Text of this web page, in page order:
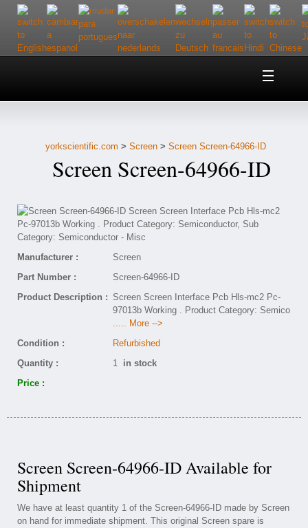
Home
Customer Service
Contact Us
yorkscientific.com > Screen> Screen Screen-64966-ID
Screen Screen-64966-ID
Manufacturer :
Screen
Part Number :
Screen-64966-ID
Product Description : Screen Screen Interface Pcb Hls-mc2 Pc-
97013b Working . Product Category: Semico
..... More -->
Condition :
Refurbished
Quantity :
1 in stock
Price :
Screen Screen-64966-ID Available for
Shipment
We have at least quantity 1 of the Screen-64966-ID made by Screen
on hand for immediate shipment. This original Screen spare is